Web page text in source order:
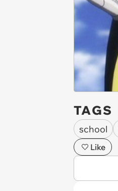
TAGS
school
Like